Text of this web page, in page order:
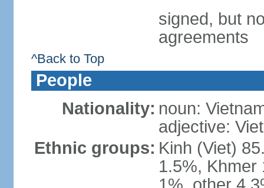
signed, but
agreements
^Back to Top
People
Nationality: noun:
adjective:
Ethnic groups: Kinh (Viet)
1.5%, Khmer